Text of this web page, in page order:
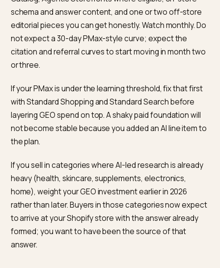
infallible, but the measurement surface exists and is
documented.
GEO does not have a single equivalent. A defensible
measurement set includes: monthly prompt-set
category and brand queries; AI referral traffic in GA4
filtered by known AI referrers; revenue attributed to
those sessions at last-click for a floor, and at first-
for a ceiling. Adobe’s holiday analysis is a reasonable
apply directly to your own account.
Do not blend them into a single ROAS. PMax reports
revenue per dollar; GEO reports share of citations
downstream traffic and revenue quality. Combining
into one number hides the decisions that matter:
dollars bought the short horizon, which dollars bought